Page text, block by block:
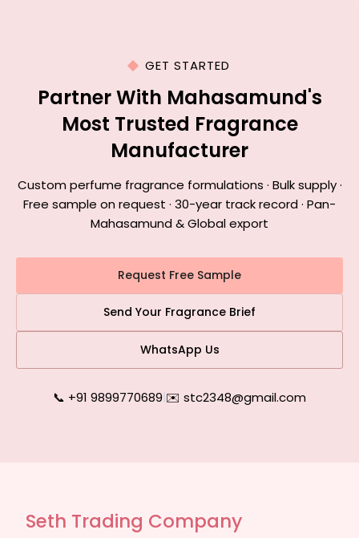
GET STARTED
Partner With Mahasamund's
Most Trusted Fragrance
Manufacturer
Custom perfume fragrance formulations · Bulk supply ·
Free sample on request · 30-year track record · Pan-
Mahasamund & Global export
Request Free Sample
Send Your Fragrance Brief
WhatsApp Us
📞 +91 9899770689|✉️ stc2348@gmail.com
Seth Trading Company